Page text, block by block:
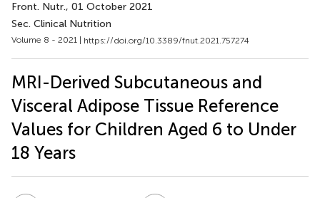
Front. Nutr., 01 October 2021
Sec. Clinical Nutrition
Volume 8 - 2021 | https://doi.org/10.3389/fnut.2021.757274
MRI-Derived Subcutaneous and
Visceral Adipose Tissue Reference
Values for Children Aged 6 to Under
18 Years